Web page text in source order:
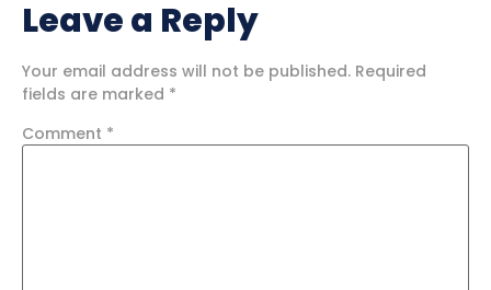
Leave a Reply
Your email address will not be published. Required
fields are marked *
Comment *